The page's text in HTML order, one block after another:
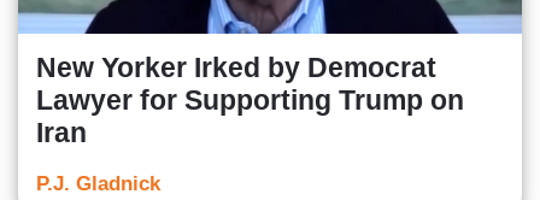
New Yorker Irked by Democrat
Lawyer for Supporting Trump on
Iran
P.J. Gladnick